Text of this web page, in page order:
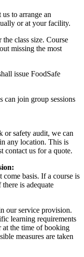
us to arrange an
or at your facility.
class size. Course
missing the most
issue FoodSafe
can join group sessions
or safety audit, we can
any location. This is
contact us for a quote.
come basis. If a course is
is adequate
our service provision.
learning requirements
at the time of booking
measures are taken